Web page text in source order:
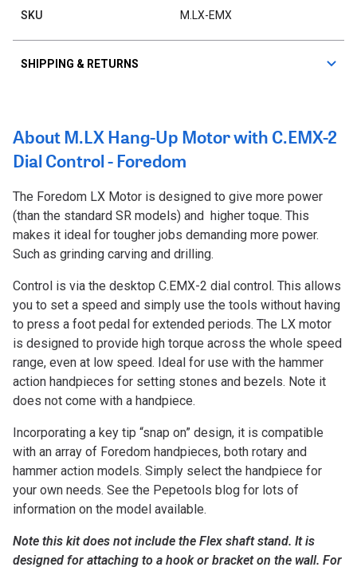
SKU M.LX-EMX
SHIPPING & RETURNS
About M.LX Hang-Up Motor with C.EMX-2
Dial Control - Foredom
The Foredom LX Motor is designed to give more power
(than the standard SR models) and higher toque. This
makes it ideal for tougher jobs demanding more power.
Such as grinding carving and drilling.
Control is via the desktop C.EMX-2 dial control. This allows
you to set a speed and simply use the tools without having
to press a foot pedal for extended periods. The LX motor
is designed to provide high torque across the whole speed
range, even at low speed. Ideal for use with the hammer
action handpieces for setting stones and bezels. Note it
does not come with a handpiece.
Incorporating a key tip “snap on” design, it is compatible
with an array of Foredom handpieces, both rotary and
hammer action models. Simply select the handpiece for
your own needs. See the Pepetools blog for lots of
information on the model available.
Note this kit does not include the Flex shaft stand. It is
designed for attaching to a hook or bracket on the wall. For